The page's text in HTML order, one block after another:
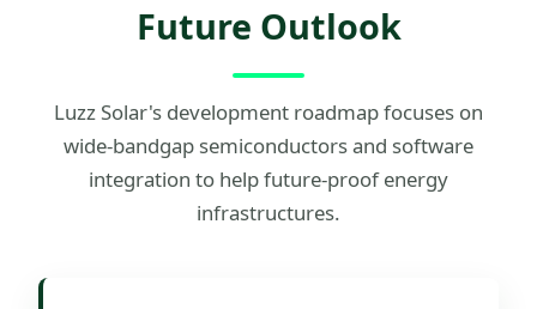
Future Outlook
Luzz Solar's development roadmap focuses on
wide-bandgap semiconductors and software
integration to help future-proof energy
infrastructures.